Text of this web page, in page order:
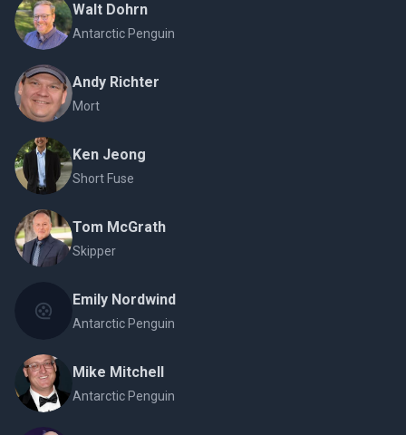
Walt Dohrn
Antarctic Penguin
Andy Richter
Mort
Ken Jeong
Short Fuse
Tom McGrath
Skipper
Emily Nordwind
Antarctic Penguin
Mike Mitchell
Antarctic Penguin